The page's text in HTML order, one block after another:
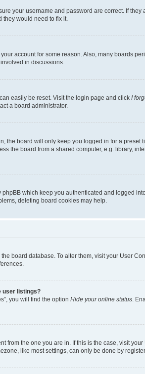
your username and password are correct. If
would need to fix it.
account for some reason. Also, many boards
in discussions.
easily be reset. Visit the login page and click I
a board administrator.
the board will only keep you logged in for a preset
the board from a shared computer, e.g. library,
which keep you authenticated and logged
deleting board cookies may help.
board database. To alter them, visit your User
user listings?
you will find the option Hide your online status .
from the one you are in. If this is the case, visit
like most settings, can only be done by